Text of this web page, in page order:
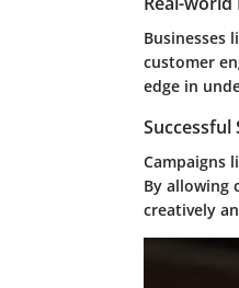
Businesses
customer
edge in
Successful
Campaigns
By allowing
creatively